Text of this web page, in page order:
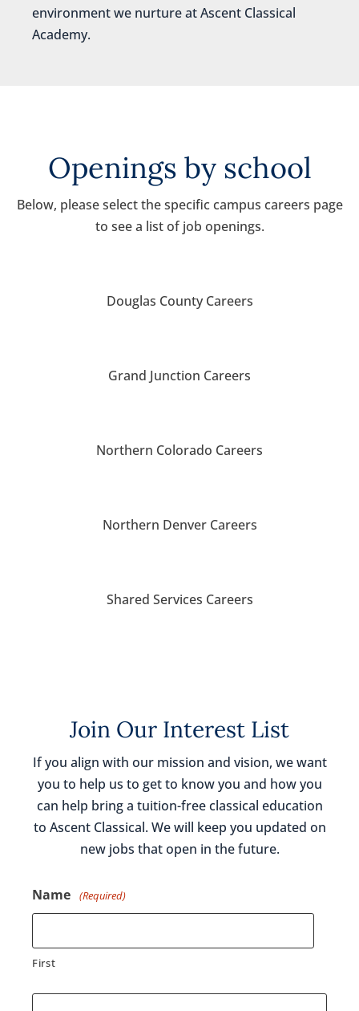
environment we nurture at Ascent Classical
Academy.
Openings by school
Below, please select the specific campus careers page
to see a list of job openings.
Douglas County Careers
Grand Junction Careers
Northern Colorado Careers
Northern Denver Careers
Shared Services Careers
Join Our Interest List
If you align with our mission and vision, we want
you to help us to get to know you and how you
can help bring a tuition-free classical education
to Ascent Classical. We will keep you updated on
new jobs that open in the future.
Name (Required)
First